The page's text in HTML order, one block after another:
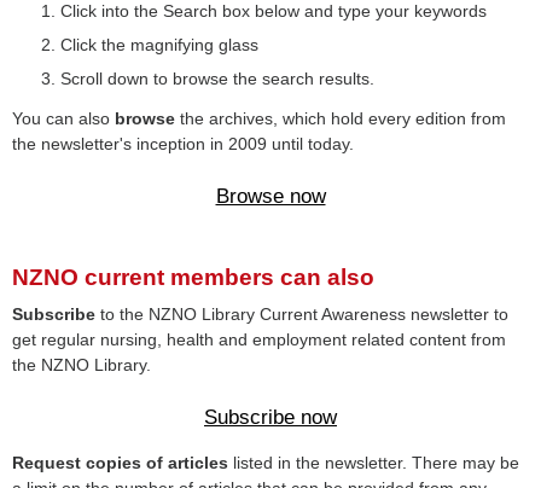
Click into the Search box below and type your keywords
Click the magnifying glass
Scroll down to browse the search results.
You can also browse the archives, which hold every edition from
the newsletter's inception in 2009 until today.
Browse now
NZNO current members can also
Subscribe to the NZNO Library Current Awareness newsletter to
get regular nursing, health and employment related content from
the NZNO Library.
Subscribe now
Request copies of articles listed in the newsletter. There may be